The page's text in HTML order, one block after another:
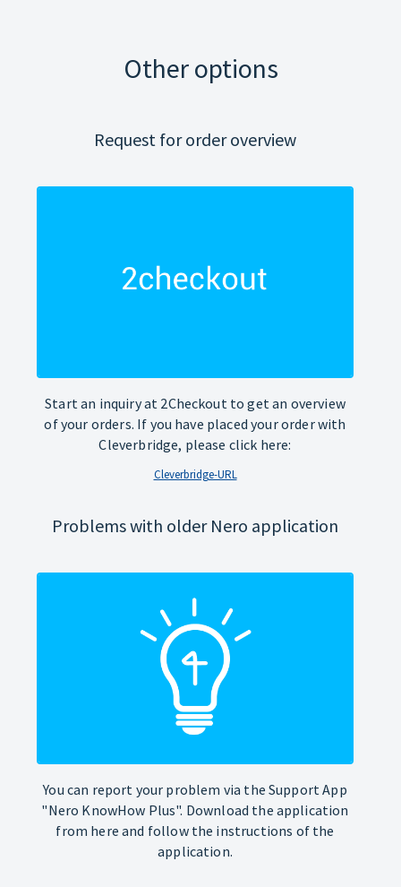
Other options
Request for order overview
Start an inquiry at 2Checkout to get an overview
of your orders. If you have placed your order with
Cleverbridge, please click here:
Cleverbridge-URL
Problems with older Nero application
You can report your problem via the Support App
"Nero KnowHow Plus". Download the application
from here and follow the instructions of the
application.